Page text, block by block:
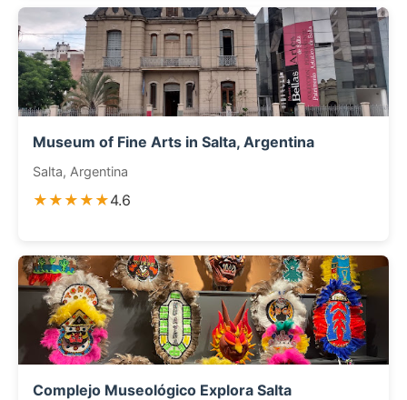
Museum of Fine Arts in Salta, Argentina
Salta, Argentina
★★★★★4.6
Complejo Museológico Explora Salta